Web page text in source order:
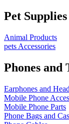
Pet Supplies
Animal Products
pets Accessories
Phones and
Earphones and
Mobile Phone
Mobile Phone Parts
Phone Bags and